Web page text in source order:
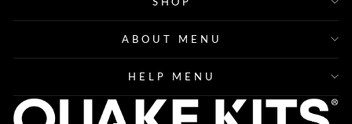
ABOUT MENU
HELP MENU